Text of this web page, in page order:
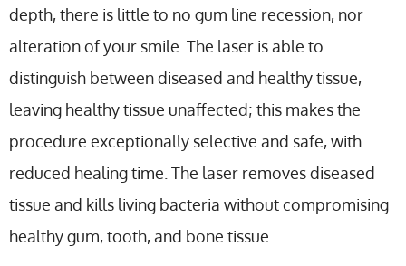
depth, there is little to no gum line recession, nor
alteration of your smile. The laser is able to
distinguish between diseased and healthy tissue,
leaving healthy tissue unaffected; this makes the
procedure exceptionally selective and safe, with
reduced healing time. The laser removes diseased
tissue and kills living bacteria without compromising
healthy gum, tooth, and bone tissue.